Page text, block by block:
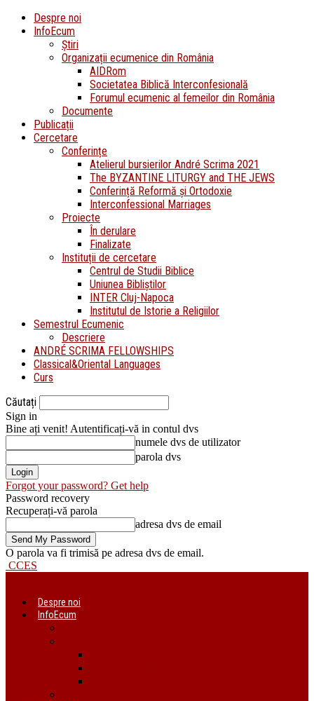
Despre noi
InfoEcum
Știri
Organizații ecumenice din România
AIDRom
Societatea Biblică Interconfesională
Forumul ecumenic al femeilor din România
Documente
Publicații
Cercetare
Conferințe
Atelierul bursierilor André Scrima 2021
The BYZANTINE LITURGY and THE JEWS
Conferință Reformă și Ortodoxie
Interconfessional Marriages
Proiecte
În derulare
Finalizate
Instituții de cercetare
Centrul de Studii Biblice
Uniunea Bibliștilor
INTER Cluj-Napoca
Institutul de Istorie a Religiilor
Semestrul Ecumenic
Descriere
ANDRÉ SCRIMA FELLOWSHIPS
Classical&Oriental Languages
Curs
Căutați
Sign in
Bine ați venit! Autentificați-vă in contul dvs
numele dvs de utilizator
parola dvs
Forgot your password? Get help
Password recovery
Recuperați-vă parola
adresa dvs de email
O parola va fi trimisă pe adresa dvs de email.
CCES
Despre noi
InfoEcum